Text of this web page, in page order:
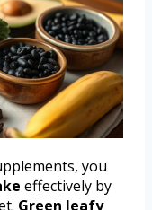
you
effectively by
Green leafy